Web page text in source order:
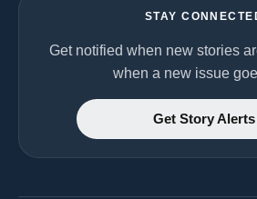
STAY
Get notified when new stories
when a new issue
Get Story Alerts